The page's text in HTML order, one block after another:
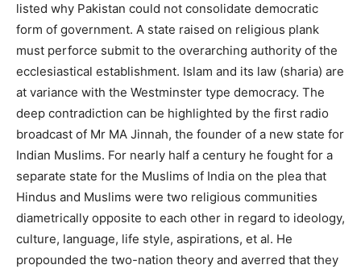
listed why Pakistan could not consolidate democratic
form of government. A state raised on religious plank
must perforce submit to the overarching authority of the
ecclesiastical establishment. Islam and its law (sharia) are
at variance with the Westminster type democracy. The
deep contradiction can be highlighted by the first radio
broadcast of Mr MA Jinnah, the founder of a new state for
Indian Muslims. For nearly half a century he fought for a
separate state for the Muslims of India on the plea that
Hindus and Muslims were two religious communities
diametrically opposite to each other in regard to ideology,
culture, language, life style, aspirations, et al. He
propounded the two-nation theory and averred that they